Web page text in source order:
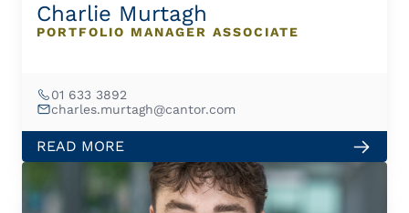
Charlie Murtagh
PORTFOLIO MANAGER ASSOCIATE
01 633 3892
charles.murtagh@cantor.com
READ MORE